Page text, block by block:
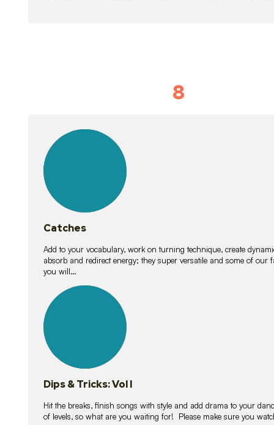
8
lessons
Catches
Add to your vocabulary, work on turning technique, create
absorb and redirect energy; they super versatile and some of
you will…
lessons
Dips & Tricks: Vol I
Hit the breaks, finish songs with style and add drama to your
of levels, so what are you waiting for! Please make sure you